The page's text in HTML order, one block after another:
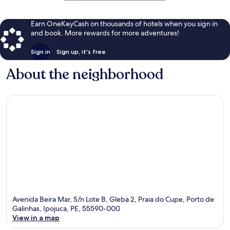
Earn OneKeyCash on thousands of hotels when you sign in
and book. More rewards for more adventures!
Sign in Sign up, it's free
About the neighborhood
Avenida Beira Mar, S/n Lote B, Gleba 2, Praia do Cupe, Porto de
Galinhas, Ipojuca, PE, 55590-000
View in a map